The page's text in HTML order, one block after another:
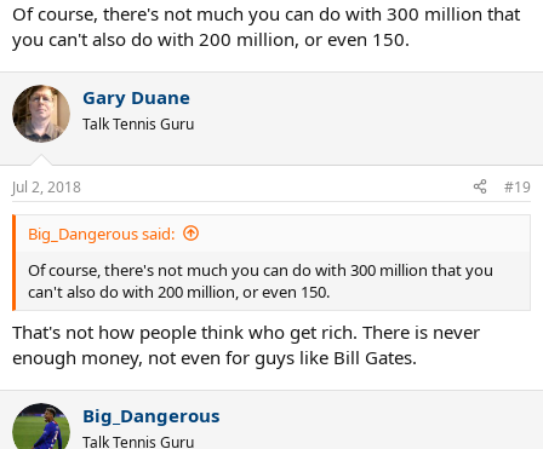
Of course, there's not much you can do with 300 million that
you can't also do with 200 million, or even 150.
Gary Duane
Talk Tennis Guru
Jul 2, 2018 #19
Big_Dangerous said:
Of course, there's not much you can do with 300 million that you
can't also do with 200 million, or even 150.
That's not how people think who get rich. There is never
enough money, not even for guys like Bill Gates.
Big_Dangerous
Talk Tennis Guru